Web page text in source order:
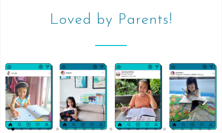
Loved by Parents!